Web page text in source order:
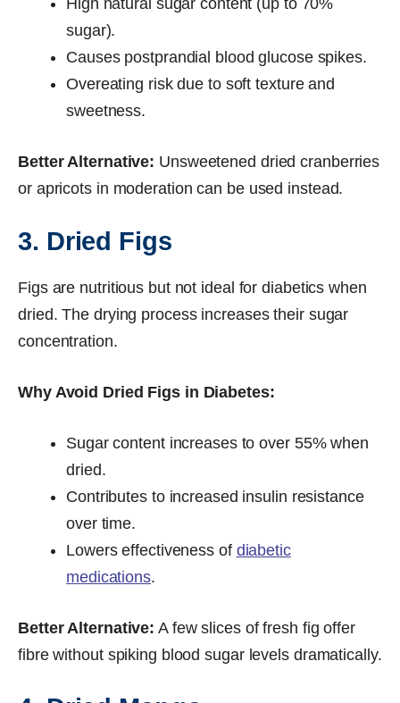
sugar).
Causes postprandial blood glucose spikes.
Overeating risk due to soft texture and
sweetness.
Better Alternative: Unsweetened dried cranberries
or apricots in moderation can be used instead.
3. Dried Figs
Figs are nutritious but not ideal for diabetics when
dried. The drying process increases their sugar
concentration.
Why Avoid Dried Figs in Diabetes:
Sugar content increases to over 55% when
dried.
Contributes to increased insulin resistance
over time.
Lowers effectiveness of diabetic
medications.
Better Alternative: A few slices of fresh fig offer
fibre without spiking blood sugar levels dramatically.